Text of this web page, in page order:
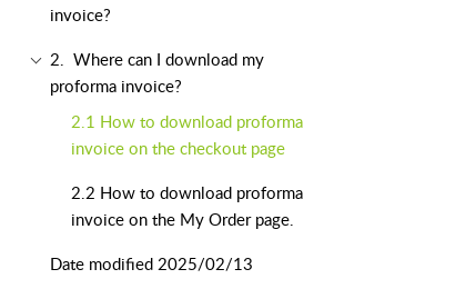
invoice?
2. Where can I download my
proforma invoice?
2.1 How to download proforma
invoice on the checkout page
2.2 How to download proforma
invoice on the My Order page.
Date modified 2025/02/13